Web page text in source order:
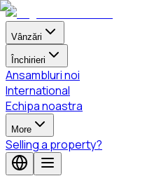
Vânzări
Închirieri
Ansambluri noi
International
Echipa noastra
More
Selling a property?